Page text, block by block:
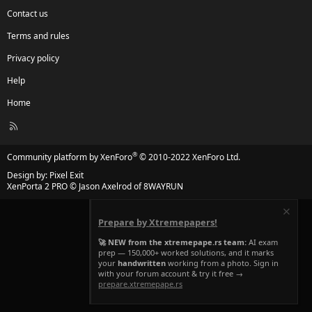
Contact us
Terms and rules
Privacy policy
Help
Home
R
Community platform by XenForo® © 2010-2022 XenForo Ltd.
Design by: Pixel Exit
XenPorta 2 PRO© Jason Axelrod of8WAYRUN
Prepare by Xtremepapers!
🚀 NEW from the xtremepape.rs team: AI exam
prep — 150,000+ worked solutions, and it marks
your handwritten working from a photo. Sign in
with your forum account & try it free →
prepare.xtremepape.rs